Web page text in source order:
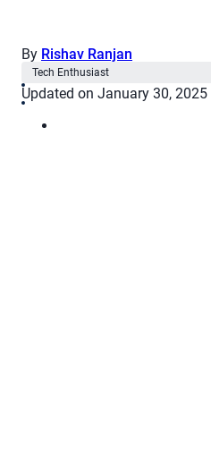
By Rishav Ranjan
Tech Enthusiast
Updated on January 30, 2025